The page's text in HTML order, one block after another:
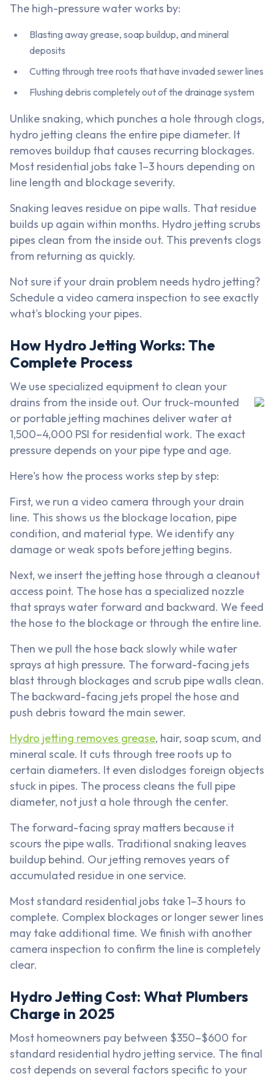
The high-pressure water works by:
Blasting away grease, soap buildup, and mineral
deposits
Cutting through tree roots that have invaded sewer lines
Flushing debris completely out of the drainage system
Unlike snaking, which punches a hole through clogs,
hydro jetting cleans the entire pipe diameter. It
removes buildup that causes recurring blockages.
Most residential jobs take 1–3 hours depending on
line length and blockage severity.
Snaking leaves residue on pipe walls. That residue
builds up again within months. Hydro jetting scrubs
pipes clean from the inside out. This prevents clogs
from returning as quickly.
Not sure if your drain problem needs hydro jetting?
Schedule a video camera inspection to see exactly
what's blocking your pipes.
How Hydro Jetting Works: The
Complete Process
We use specialized equipment to clean your
drains from the inside out. Our truck-mounted
or portable jetting machines deliver water at
1,500–4,000 PSI for residential work. The exact
pressure depends on your pipe type and age.
Here's how the process works step by step:
First, we run a video camera through your drain
line. This shows us the blockage location, pipe
condition, and material type. We identify any
damage or weak spots before jetting begins.
Next, we insert the jetting hose through a cleanout
access point. The hose has a specialized nozzle
that sprays water forward and backward. We feed
the hose to the blockage or through the entire line.
Then we pull the hose back slowly while water
sprays at high pressure. The forward-facing jets
blast through blockages and scrub pipe walls clean.
The backward-facing jets propel the hose and
push debris toward the main sewer.
Hydro jetting removes grease, hair, soap scum, and
mineral scale. It cuts through tree roots up to
certain diameters. It even dislodges foreign objects
stuck in pipes. The process cleans the full pipe
diameter, not just a hole through the center.
The forward-facing spray matters because it
scours the pipe walls. Traditional snaking leaves
buildup behind. Our jetting removes years of
accumulated residue in one service.
Most standard residential jobs take 1–3 hours to
complete. Complex blockages or longer sewer lines
may take additional time. We finish with another
camera inspection to confirm the line is completely
clear.
Hydro Jetting Cost: What Plumbers
Charge in 2025
Most homeowners pay between $350–$600 for
standard residential hydro jetting service. The final
cost depends on several factors specific to your